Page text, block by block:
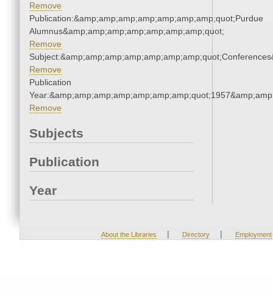
Remove
Publication:&amp;amp;amp;amp;amp;amp;amp;quot;Purdue
Alumnus&amp;amp;amp;amp;amp;amp;amp;quot;
Remove
Remove
Publication
Remove
Subjects
Publication
Year
About the Libraries | Directory | Employment